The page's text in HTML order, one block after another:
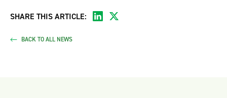
SHARE THIS ARTICLE:
BACK TO ALL NEWS